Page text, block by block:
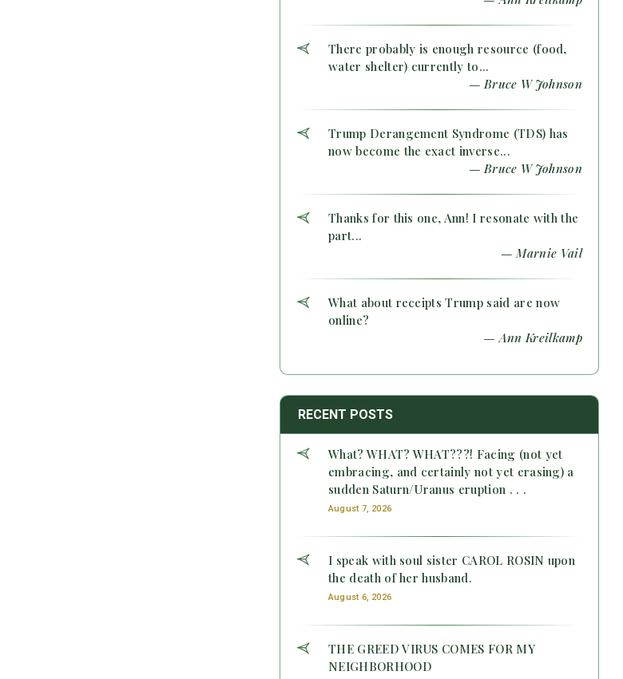
There probably is enough resource (food,
water shelter) currently to...
— Bruce W Johnson
Trump Derangement Syndrome (TDS) has
now become the exact inverse...
— Bruce W Johnson
Thanks for this one, Ann! I resonate with the
part...
— Marnie Vail
What about receipts Trump said are now
online?
— Ann Kreilkamp
RECENT POSTS
What? WHAT? WHAT???! Facing (not yet
embracing, and certainly not yet erasing) a
sudden Saturn/Uranus eruption . . .
August 7, 2026
I speak with soul sister CAROL ROSIN upon
the death of her husband.
August 6, 2026
THE GREED VIRUS COMES FOR MY
NEIGHBORHOOD